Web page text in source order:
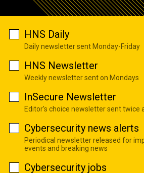
HNS Daily
Daily newsletter sent Monday-Friday
HNS Newsletter
Weekly newsletter sent on Mondays
InSecure Newsletter
Editor's choice newsletter sent twice
Cybersecurity news alerts
Periodical newsletter released for
events and breaking news
Cybersecurity jobs